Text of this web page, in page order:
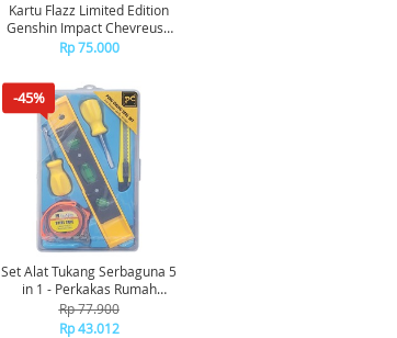
Kartu Flazz Limited Edition
Genshin Impact Chevreuse
Fire GEN 2
Rp 75.000
-45%
Set Alat Tukang Serbaguna 5
in 1 - Perkakas Rumah
Tangga Obeng Meteran
Waterpass Portable
Rp 77.900
Rp 43.012